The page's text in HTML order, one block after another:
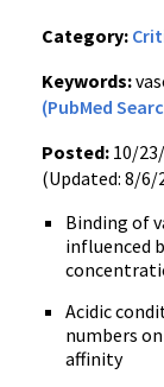
Category:
Keywords:
(PubMed
Posted: 10/
(Updated: 8/6/
Binding of
influenced
Acidic
numbers
affinity